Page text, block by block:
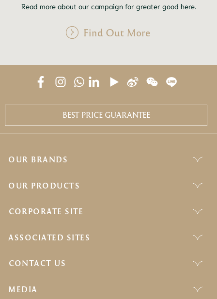
Read more about our campaign for greater good here.
Find Out More
BEST PRICE GUARANTEE
OUR BRANDS
OUR PRODUCTS
CORPORATE SITE
ASSOCIATED SITES
CONTACT US
MEDIA